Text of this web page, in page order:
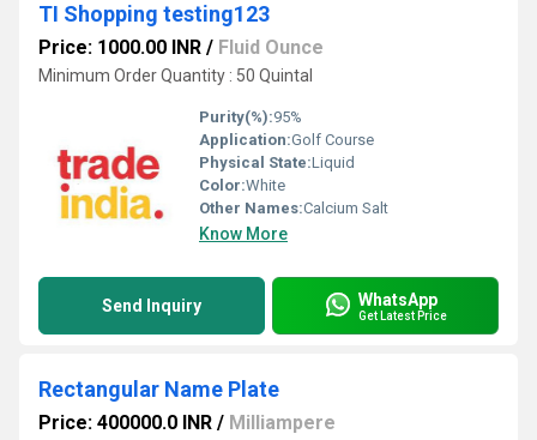
TI Shopping testing123
Price: 1000.00 INR / Fluid Ounce
Minimum Order Quantity : 50 Quintal
Purity(%):95%
Application:Golf Course
Physical State:Liquid
Color:White
Other Names:Calcium Salt
Know More
Send Inquiry WhatsApp
Get Latest Price
Rectangular Name Plate
Price: 400000.0 INR / Milliampere